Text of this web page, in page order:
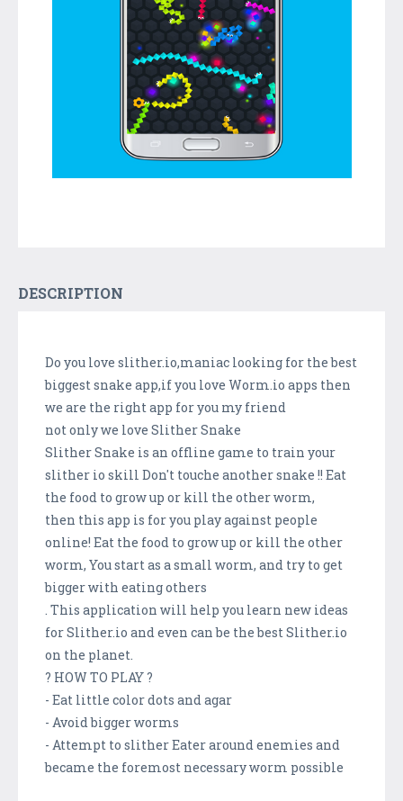
DESCRIPTION
Do you love slither.io,maniac looking for the best
biggest snake app,if you love Worm.io apps then
we are the right app for you my friend
not only we love Slither Snake
Slither Snake is an offline game to train your
slither io skill Don't touche another snake !! Eat
the food to grow up or kill the other worm,
then this app is for you play against people
online! Eat the food to grow up or kill the other
worm, You start as a small worm, and try to get
bigger with eating others
. This application will help you learn new ideas
for Slither.io and even can be the best Slither.io
on the planet.
? HOW TO PLAY ?
- Eat little color dots and agar
- Avoid bigger worms
- Attempt to slither Eater around enemies and
became the foremost necessary worm possible